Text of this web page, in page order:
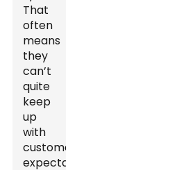
That
often
means
they
can’t
quite
keep
up
with
customer
expectations,